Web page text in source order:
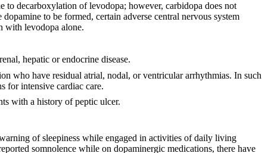
to decarboxylation of levodopa; however, carbidopa does not
to be formed, certain adverse central nervous system
with levodopa alone.
hepatic or endocrine disease.
who have residual atrial, nodal, or ventricular arrhythmias. In such
for intensive cardiac care.
with a history of peptic ulcer.
of sleepiness while engaged in activities of daily living
somnolence while on dopaminergic medications, there have